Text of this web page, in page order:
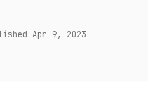
Apr 9, 2023